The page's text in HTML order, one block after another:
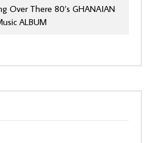
Over There 80’s GHANAIAN
ALBUM